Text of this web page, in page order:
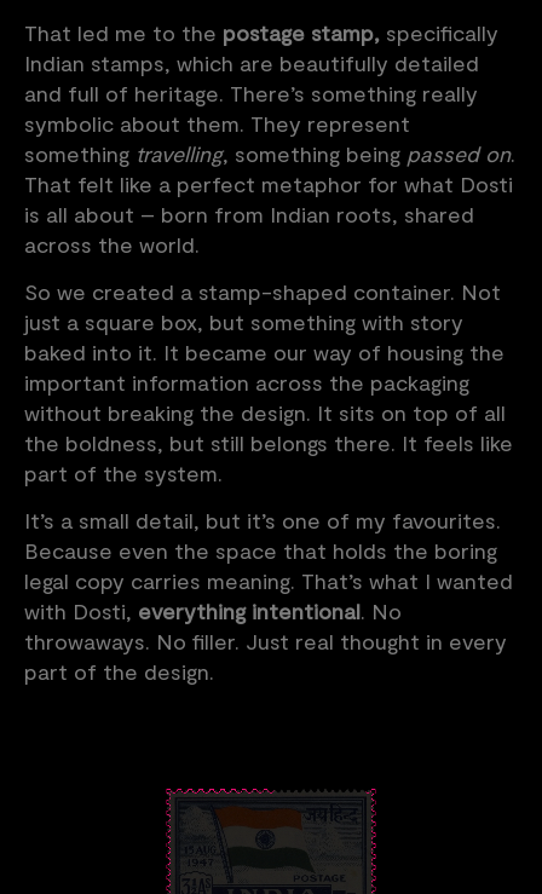
That led me to the postage stamp, specifically
Indian stamps, which are beautifully detailed
and full of heritage. There’s something really
symbolic about them. They represent
something travelling, something being passed on.
That felt like a perfect metaphor for what Dosti
is all about – born from Indian roots, shared
across the world.
So we created a stamp-shaped container. Not
just a square box, but something with story
baked into it. It became our way of housing the
important information across the packaging
without breaking the design. It sits on top of all
the boldness, but still belongs there. It feels like
part of the system.
It’s a small detail, but it’s one of my favourites.
Because even the space that holds the boring
legal copy carries meaning. That’s what I wanted
with Dosti, everything intentional. No
throwaways. No filler. Just real thought in every
part of the design.